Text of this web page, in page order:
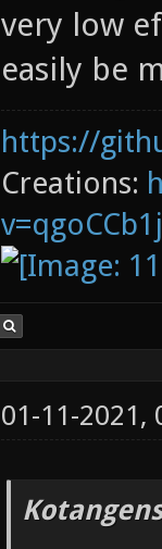
very low
easily be
https://
Creations:
01-11-2021,